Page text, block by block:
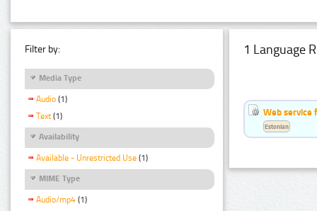
Filter by:
Media Type
Audio (1)
Text (1)
Availability
Available - Unrestricted Use (1)
MIME Type
Audio/mp4 (1)
1 Language
Web service
Estonian